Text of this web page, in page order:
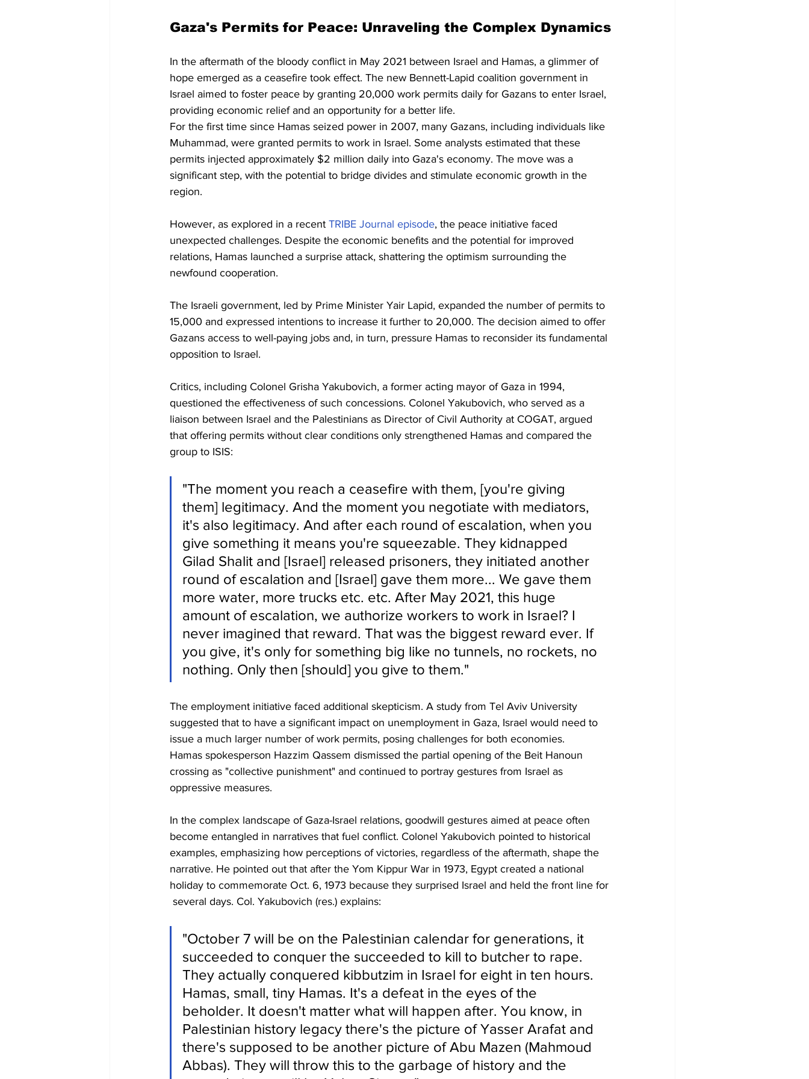
Gaza's Permits for Peace: Unraveling the Complex Dynamics
In the aftermath of the bloody conflict in May 2021 between Israel and Hamas, a glimmer of
hope emerged as a ceasefire took effect. The new Bennett-Lapid coalition government in
Israel aimed to foster peace by granting 20,000 work permits daily for Gazans to enter Israel,
providing economic relief and an opportunity for a better life.
For the first time since Hamas seized power in 2007, many Gazans, including individuals like
Muhammad, were granted permits to work in Israel. Some analysts estimated that these
permits injected approximately $2 million daily into Gaza's economy. The move was a
significant step, with the potential to bridge divides and stimulate economic growth in the
region.
However, as explored in a recent TRIBE Journal episode, the peace initiative faced
unexpected challenges. Despite the economic benefits and the potential for improved
relations, Hamas launched a surprise attack, shattering the optimism surrounding the
newfound cooperation.
The Israeli government, led by Prime Minister Yair Lapid, expanded the number of permits to
15,000 and expressed intentions to increase it further to 20,000. The decision aimed to offer
Gazans access to well-paying jobs and, in turn, pressure Hamas to reconsider its fundamental
opposition to Israel.
Critics, including Colonel Grisha Yakubovich, a former acting mayor of Gaza in 1994,
questioned the effectiveness of such concessions. Colonel Yakubovich, who served as a
liaison between Israel and the Palestinians as Director of Civil Authority at COGAT, argued
that offering permits without clear conditions only strengthened Hamas and compared the
group to ISIS:
"The moment you reach a ceasefire with them, [you're giving
them] legitimacy. And the moment you negotiate with mediators,
it's also legitimacy. And after each round of escalation, when you
give something it means you're squeezable. They kidnapped
Gilad Shalit and [Israel] released prisoners, they initiated another
round of escalation and [Israel] gave them more... We gave them
more water, more trucks etc. etc. After May 2021, this huge
amount of escalation, we authorize workers to work in Israel? I
never imagined that reward. That was the biggest reward ever. If
you give, it's only for something big like no tunnels, no rockets, no
nothing. Only then [should] you give to them."
The employment initiative faced additional skepticism. A study from Tel Aviv University
suggested that to have a significant impact on unemployment in Gaza, Israel would need to
issue a much larger number of work permits, posing challenges for both economies.
Hamas spokesperson Hazzim Qassem dismissed the partial opening of the Beit Hanoun
crossing as "collective punishment" and continued to portray gestures from Israel as
oppressive measures.
In the complex landscape of Gaza-Israel relations, goodwill gestures aimed at peace often
become entangled in narratives that fuel conflict. Colonel Yakubovich pointed to historical
examples, emphasizing how perceptions of victories, regardless of the aftermath, shape the
narrative. He pointed out that after the Yom Kippur War in 1973, Egypt created a national
holiday to commemorate Oct. 6, 1973 because they surprised Israel and held the front line for
several days. Col. Yakubovich (res.) explains:
"October 7 will be on the Palestinian calendar for generations, it
succeeded to conquer the succeeded to kill to butcher to rape.
They actually conquered kibbutzim in Israel for eight in ten hours.
Hamas, small, tiny Hamas. It's a defeat in the eyes of the
beholder. It doesn't matter what will happen after. You know, in
Palestinian history legacy there's the picture of Yasser Arafat and
there's supposed to be another picture of Abu Mazen (Mahmoud
Abbas). They will throw this to the garbage of history and the